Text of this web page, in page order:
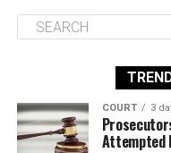
COURT 3
Attempted